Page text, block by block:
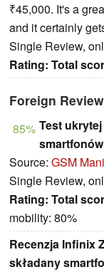
₹45,000. It's a
and it certainly
Single Review,
Rating: Total
Foreign
85% Test
Source: GSM
Single Review,
Rating: Total
mobility: 80%
Recenzja Infinix
składany